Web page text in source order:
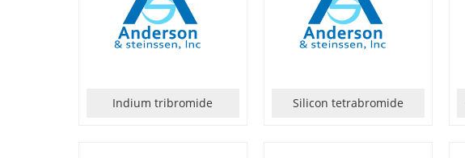
Indium tribromide Silicon tetrabromide